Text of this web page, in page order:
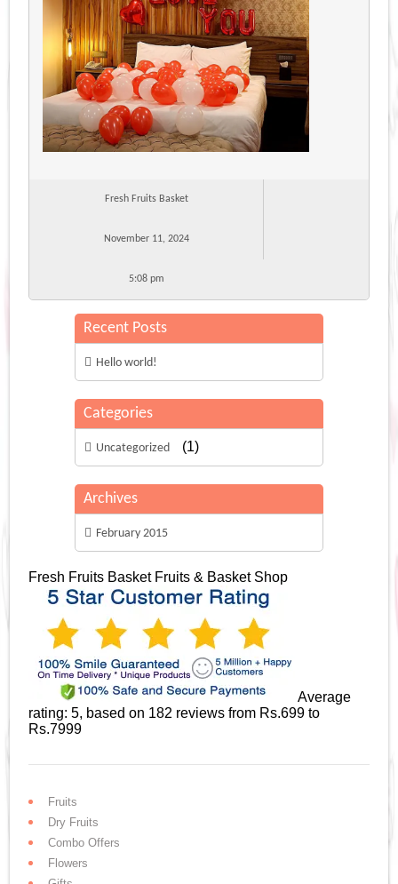
Fresh Fruits Basket
November 11, 2024
5:08 pm
Recent Posts
Hello world!
Categories
Uncategorized (1)
Archives
February 2015
Fresh Fruits Basket Fruits & Basket Shop
Average
rating:5, based on 182 reviewsfrom Rs.699 to
Rs.7999
Fruits
Dry Fruits
Combo Offers
Flowers